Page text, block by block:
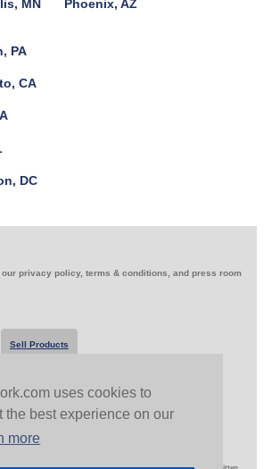
uses cookies to
the best experience on our
more
MN Phoenix, AZ
PA
CA
DC
privacy policy, terms & conditions, and press room
Sell Products
- None of this site may be reproduced without written